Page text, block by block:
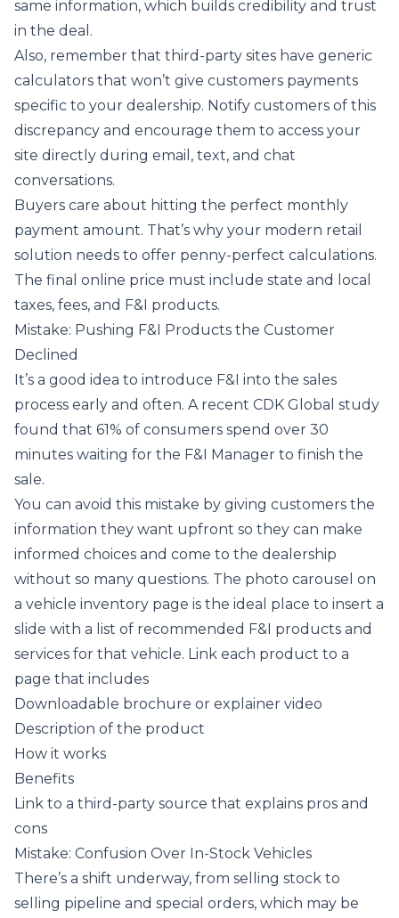
same information, which builds credibility and trust
in the deal.
Also, remember that third-party sites have generic
calculators that won’t give customers payments
specific to your dealership. Notify customers of this
discrepancy and encourage them to access your
site directly during email, text, and chat
conversations.
Buyers care about hitting the perfect monthly
payment amount. That’s why your modern retail
solution needs to offer penny-perfect calculations.
The final online price must include state and local
taxes, fees, and F&I products.
Mistake: Pushing F&I Products the Customer
Declined
It’s a good idea to introduce F&I into the sales
process early and often. A recent CDK Global study
found that 61% of consumers spend over 30
minutes waiting for the F&I Manager to finish the
sale.
You can avoid this mistake by giving customers the
information they want upfront so they can make
informed choices and come to the dealership
without so many questions. The photo carousel on
a vehicle inventory page is the ideal place to insert a
slide with a list of recommended F&I products and
services for that vehicle. Link each product to a
page that includes
Downloadable brochure or explainer video
Description of the product
How it works
Benefits
Link to a third-party source that explains pros and
cons
Mistake: Confusion Over In-Stock Vehicles
There’s a shift underway, from selling stock to
selling pipeline and special orders, which may be